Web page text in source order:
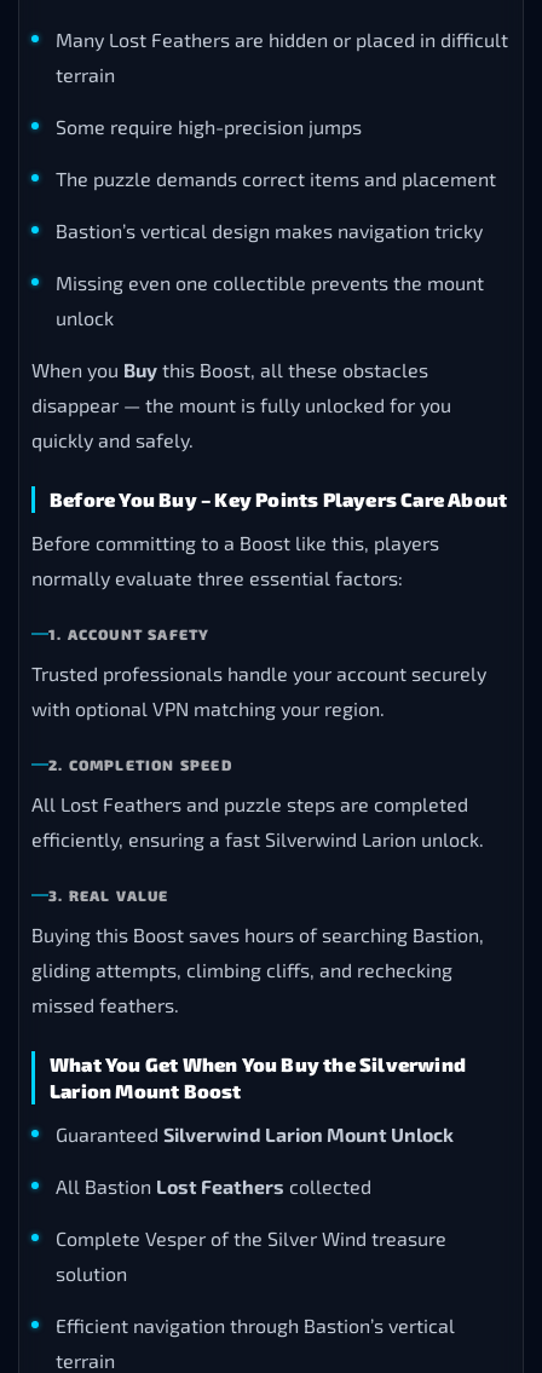
Many Lost Feathers are hidden or placed in difficult
terrain
Some require high-precision jumps
The puzzle demands correct items and placement
Bastion’s vertical design makes navigation tricky
Missing even one collectible prevents the mount
unlock
When you Buy this Boost, all these obstacles
disappear — the mount is fully unlocked for you
quickly and safely.
Before You Buy – Key Points Players Care About
Before committing to a Boost like this, players
normally evaluate three essential factors:
1. ACCOUNT SAFETY
Trusted professionals handle your account securely
with optional VPN matching your region.
2. COMPLETION SPEED
All Lost Feathers and puzzle steps are completed
efficiently, ensuring a fast Silverwind Larion unlock.
3. REAL VALUE
Buying this Boost saves hours of searching Bastion,
gliding attempts, climbing cliffs, and rechecking
missed feathers.
What You Get When You Buy the Silverwind
Larion Mount Boost
Guaranteed Silverwind Larion Mount Unlock
All Bastion Lost Feathers collected
Complete Vesper of the Silver Wind treasure
solution
Efficient navigation through Bastion’s vertical
terrain